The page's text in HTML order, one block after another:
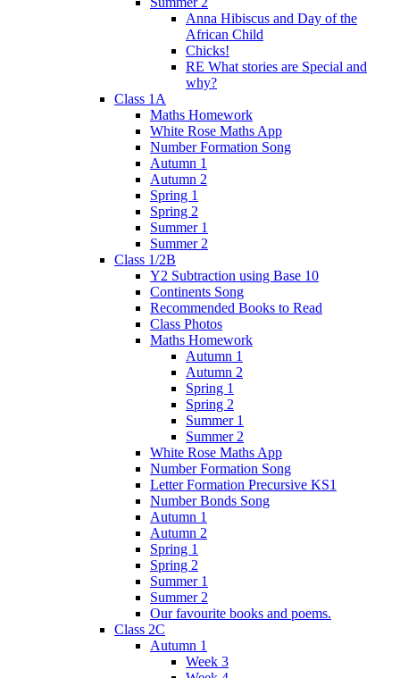
Anna Hibiscus and Day of the
African Child
Chicks!
RE What stories are Special and
why?
Class 1A
Maths Homework
White Rose Maths App
Number Formation Song
Autumn 1
Autumn 2
Spring 1
Spring 2
Summer 1
Summer 2
Class 1/2B
Y2 Subtraction using Base 10
Continents Song
Recommended Books to Read
Class Photos
Maths Homework
Autumn 1
Autumn 2
Spring 1
Spring 2
Summer 1
Summer 2
White Rose Maths App
Number Formation Song
Letter Formation Precursive KS1
Number Bonds Song
Autumn 1
Autumn 2
Spring 1
Spring 2
Summer 1
Summer 2
Our favourite books and poems.
Class 2C
Autumn 1
Week 3